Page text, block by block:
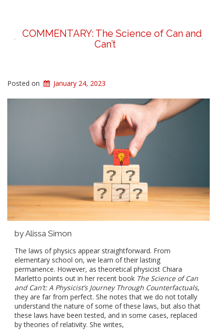
COMMENTARY: The Science of Can and
Can’t
Posted on January 24, 2023
by Alissa Simon
The laws of physics appear straightforward. From
elementary school on, we learn of their lasting
permanence. However, as theoretical physicist Chiara
Marletto points out in her recent book The Science of Can
and Can’t: A Physicist’s Journey Through Counterfactuals,
they are far from perfect. She notes that we do not totally
understand the nature of some of these laws, but also that
these laws have been tested, and in some cases, replaced
by theories of relativity. She writes,